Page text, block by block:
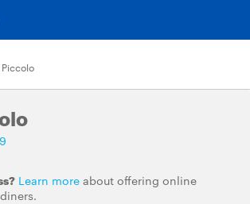
Learn more about offering online